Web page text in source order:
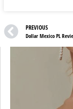
PREVIOUS